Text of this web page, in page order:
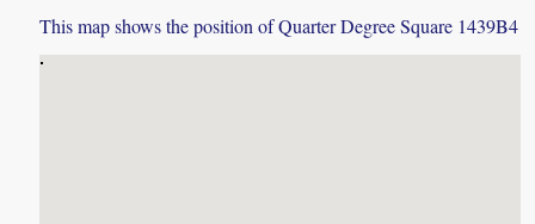
This map shows the position of Quarter Degree Square 1439B4